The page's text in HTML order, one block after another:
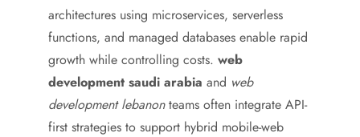
architectures using microservices, serverless
functions, and managed databases enable rapid
growth while controlling costs. web
development saudi arabia and web
development lebanonteams often integrate API-
first strategies to support hybrid mobile-web